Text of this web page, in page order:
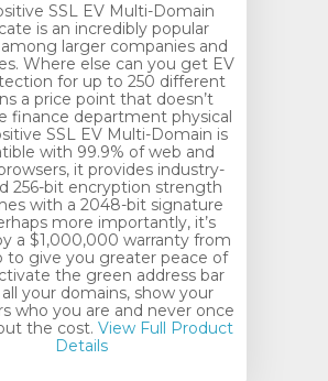
SSL EV Multi-Domain
is an incredibly popular
larger companies and
Where else can you get EV
for up to 250 different
a price point that doesn’t
finance department physical
SSL EV Multi-Domain is
with 99.9% of web and
it provides industry-
256-bit encryption strength
with a 2048-bit signature
more importantly, it’s
a $1,000,000 warranty from
to give you greater peace of
the green address bar
all your domains, show your
who you are and never once
the cost. View Full Product
Details